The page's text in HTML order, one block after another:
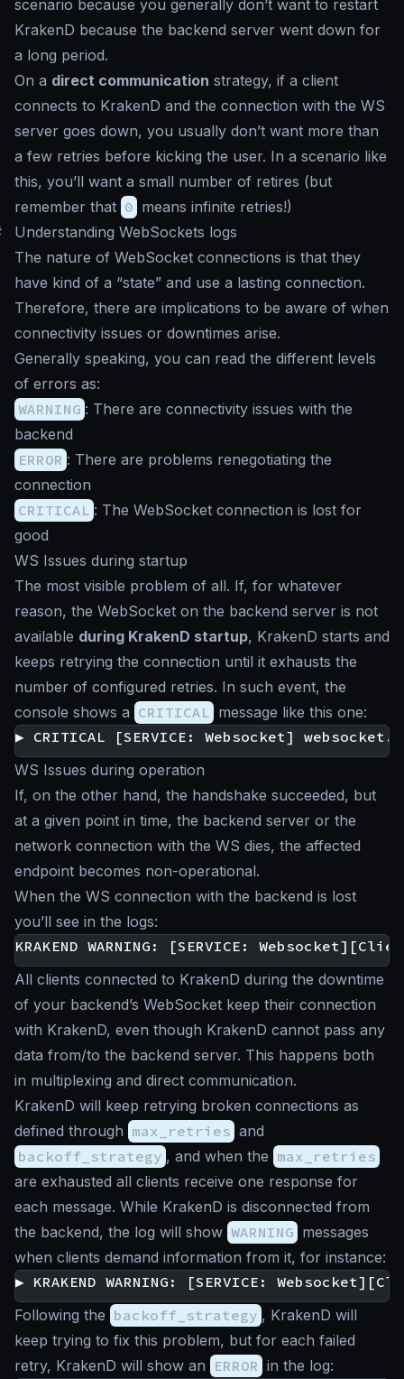
scenario because you generally don’t want to restart
KrakenD because the backend server went down for
a long period.
On a direct communication strategy, if a client
connects to KrakenD and the connection with the WS
server goes down, you usually don’t want more than
a few retries before kicking the user. In a scenario like
this, you’ll want a small number of retires (but
remember that 0 means infinite retries!)
Understanding WebSockets logs
The nature of WebSocket connections is that they
have kind of a “state” and use a lasting connection.
Therefore, there are implications to be aware of when
connectivity issues or downtimes arise.
Generally speaking, you can read the different levels
of errors as:
WARNING : There are connectivity issues with the
backend
ERROR : There are problems renegotiating the
connection
CRITICAL : The WebSocket connection is lost for
good
WS Issues during startup
The most visible problem of all. If, for whatever
reason, the WebSocket on the backend server is not
available during KrakenD startup, KrakenD starts and
keeps retrying the connection until it exhausts the
number of configured retries. In such event, the
console shows a CRITICAL message like this one:
WS Issues during operation
If, on the other hand, the handshake succeeded, but
at a given point in time, the backend server or the
network connection with the WS dies, the affected
endpoint becomes non-operational.
When the WS connection with the backend is lost
you’ll see in the logs:
All clients connected to KrakenD during the downtime
of your backend’s WebSocket keep their connection
with KrakenD, even though KrakenD cannot pass any
data from/to the backend server. This happens both
in multiplexing and direct communication.
KrakenD will keep retrying broken connections as
defined through max_retries and
backoff_strategy , and when the max_retries
are exhausted all clients receive one response for
each message. While KrakenD is disconnected from
the backend, the log will show WARNING messages
when clients demand information from it, for instance:
Following the backoff_strategy , KrakenD will
keep trying to fix this problem, but for each failed
retry, KrakenD will show an ERROR in the log: